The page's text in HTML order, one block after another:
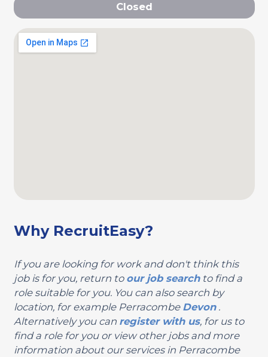
Closed
Why RecruitEasy?
If you are looking for work and don't think this
job is for you, return to our job searchto find a
role suitable for you. You can also search by
location, for example Perracombe Devon.
Alternatively you can register with us, for us to
find a role for you or view other jobs and more
information about our services in Perracombe